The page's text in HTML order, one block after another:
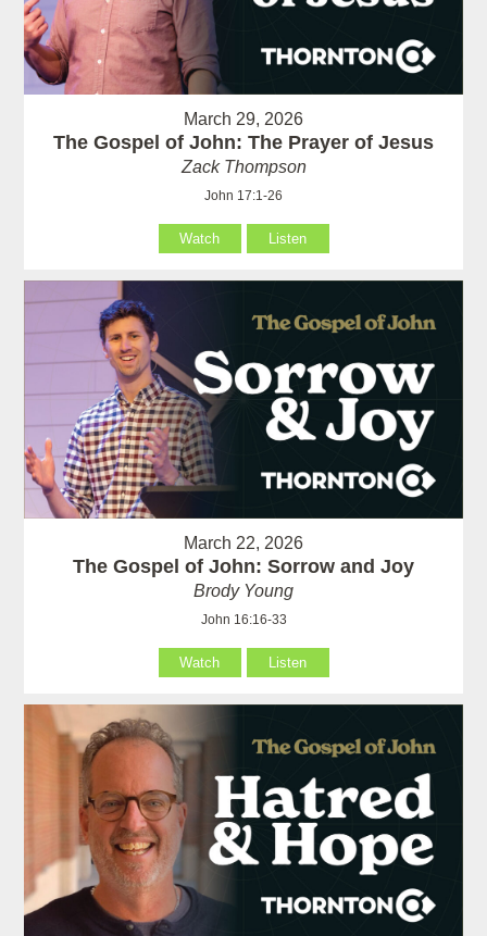
March 29, 2026
The Gospel of John: The Prayer of Jesus
Zack Thompson
John 17:1-26
Watch Listen
March 22, 2026
The Gospel of John: Sorrow and Joy
Brody Young
John 16:16-33
Watch Listen